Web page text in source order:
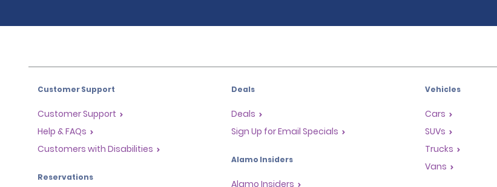
Customer Support
Customer Support
Help & FAQs
Customers with Disabilities
Reservations
Deals
Deals
Sign Up for Email Specials
Alamo Insiders
Alamo Insiders
Vehicles
Cars
SUVs
Trucks
Vans